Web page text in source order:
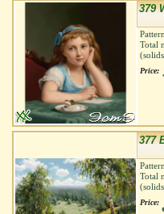
379
Total
Price:
377
Total
Price: